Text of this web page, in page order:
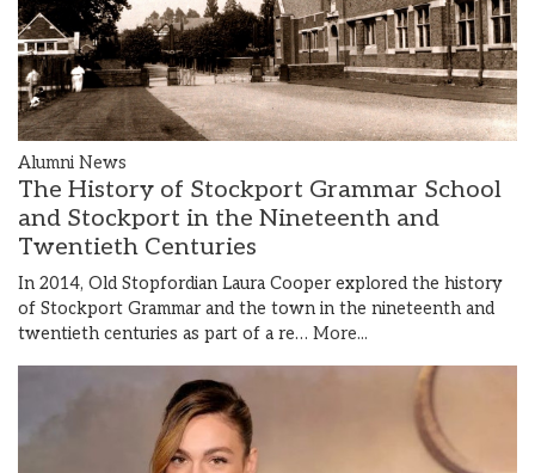
Alumni News
The History of Stockport Grammar School
and Stockport in the Nineteenth and
Twentieth Centuries
In 2014, Old Stopfordian Laura Cooper explored the history
of Stockport Grammar and the town in the nineteenth and
twentieth centuries as part of a re… More...